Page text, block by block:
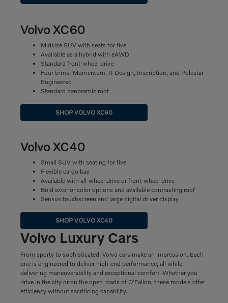
Volvo XC60
Midsize SUV with seats for five
Available as a hybrid with eAWD
Standard front-wheel drive
Four trims: Momentum, R-Design, Inscription, and Polestar
Engineered
Standard panoramic roof
SHOP VOLVO XC60
Volvo XC40
Small SUV with seating for five
Flexible cargo bay
Available with all-wheel drive or front-wheel drive
Bold exterior color options and available contrasting roof
Sensus touchscreen and large digital driver display
SHOP VOLVO XC40
Volvo Luxury Cars
From sporty to sophisticated, Volvo cars make an impression. Each
one is engineered to deliver high-end performance, all while
delivering maneuverability and exceptional comfort. Whether you
drive in the city or on the open roads of O'Fallon, these models offer
efficiency without sacrificing capability.